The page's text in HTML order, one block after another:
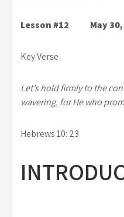
Lesson #12 May 30,
Key Verse
Let’s hold firmly to the
wavering, for He who
Hebrews 10: 23